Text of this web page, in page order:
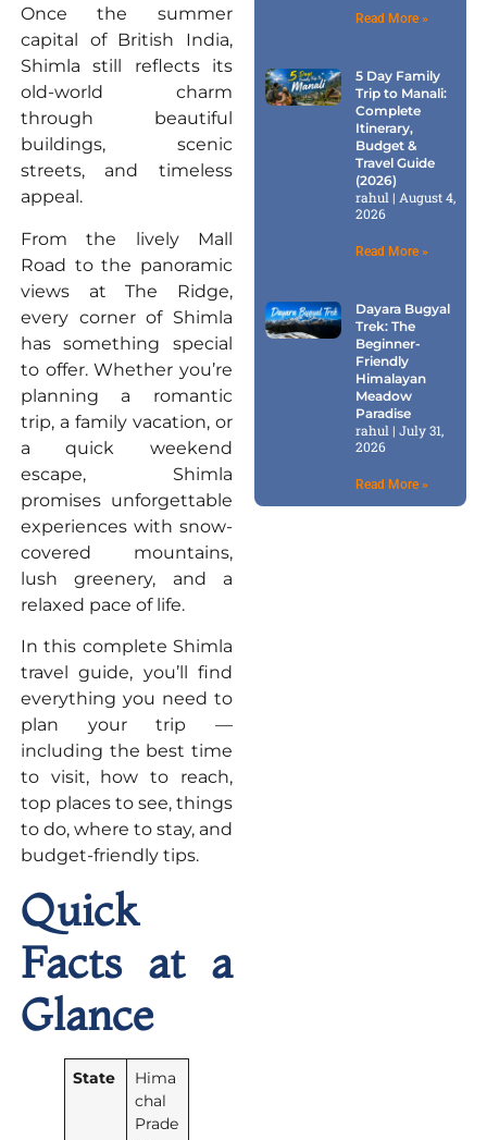
Once the summer
capital of British India,
Shimla still reflects its
old-world charm
through beautiful
buildings, scenic
streets, and timeless
appeal.
From the lively Mall
Road to the panoramic
views at The Ridge,
every corner of Shimla
has something special
to offer. Whether you’re
planning a romantic
trip, a family vacation, or
a quick weekend
escape, Shimla
promises unforgettable
experiences with snow-
covered mountains,
lush greenery, and a
relaxed pace of life.
In this complete Shimla
travel guide, you’ll find
everything you need to
plan your trip —
including the best time
to visit, how to reach,
top places to see, things
to do, where to stay, and
budget-friendly tips.
Quick
Facts at a
Glance
State
Hima
chal
Prade
Read More »
5 Day Family
Trip to Manali:
Complete
Itinerary,
Budget &
Travel Guide
(2026)
rahul August 4,
2026
Read More »
Dayara Bugyal
Trek: The
Beginner-
Friendly
Himalayan
Meadow
Paradise
rahul July 31,
2026
Read More »